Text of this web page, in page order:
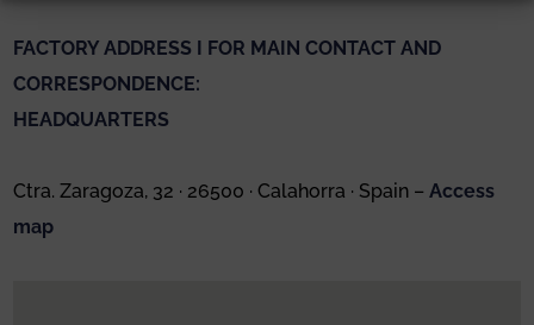
FACTORY ADDRESS I FOR MAIN CONTACT AND
CORRESPONDENCE:
HEADQUARTERS
Ctra. Zaragoza, 32 · 26500 · Calahorra · Spain –Access
map